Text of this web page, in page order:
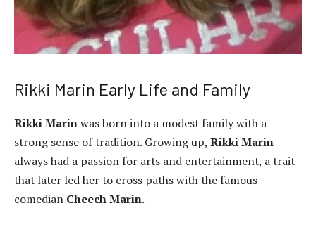
Rikki Marin Early Life and Family
Rikki Marinwas born into a modest family with a
strong sense of tradition. Growing up, Rikki Marin
always had a passion for arts and entertainment, a trait
that later led her to cross paths with the famous
comedian Cheech Marin.